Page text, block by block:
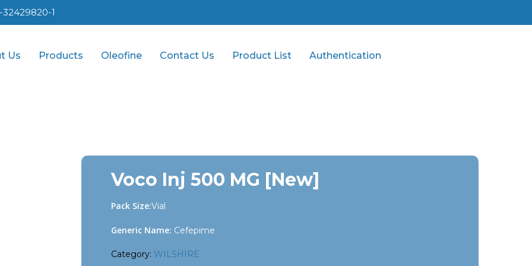
32429820-1
Us Products Oleofine Contact Us Product List Authentication
Voco Inj 500 MG [New]
Pack Size:Vial
Generic Name: Cefepime
Category: WILSHIRE